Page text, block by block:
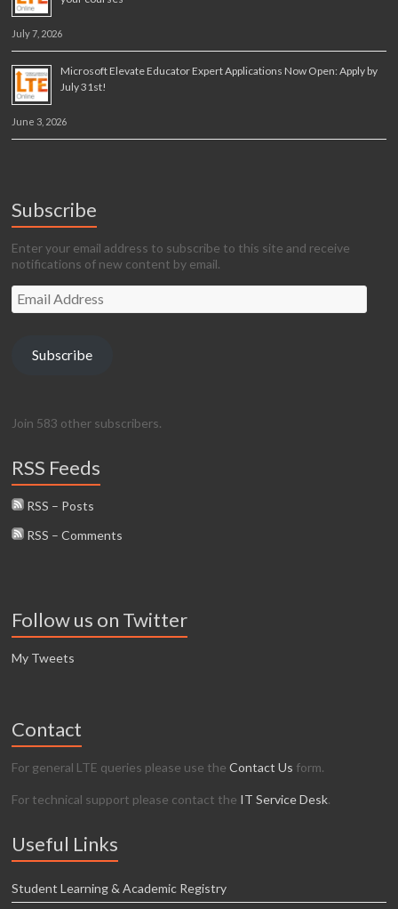
July 7, 2026
Microsoft Elevate Educator Expert Applications Now Open: Apply by
July 31st!
June 3, 2026
Subscribe
Enter your email address to subscribe to this site and receive
notifications of new content by email.
Email
Address
Subscribe
Join 583 other subscribers.
RSS Feeds
RSS – Posts
RSS – Comments
Follow us on Twitter
My Tweets
Contact
For general LTE queries please use theContact Us form.
For technical support please contact the IT Service Desk.
Useful Links
Student Learning & Academic Registry